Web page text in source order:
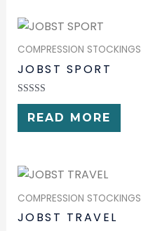
COMPRESSION STOCKINGS
JOBST SPORT
RATED
OUT
OF
READ MORE
COMPRESSION STOCKINGS
JOBST TRAVEL